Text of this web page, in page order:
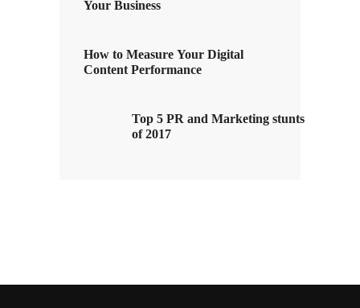
Your Business
How to Measure Your Digital
Content Performance
Top 5 PR and Marketing stunts
of 2017